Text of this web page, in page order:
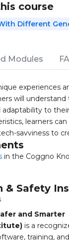
course
Different
Modules
experiences
will
to
learners
savviness to
in the Coggno
& Safety
and Smarter
is a
training,